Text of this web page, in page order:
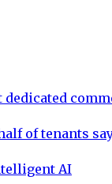
dedicated
of tenants
AI